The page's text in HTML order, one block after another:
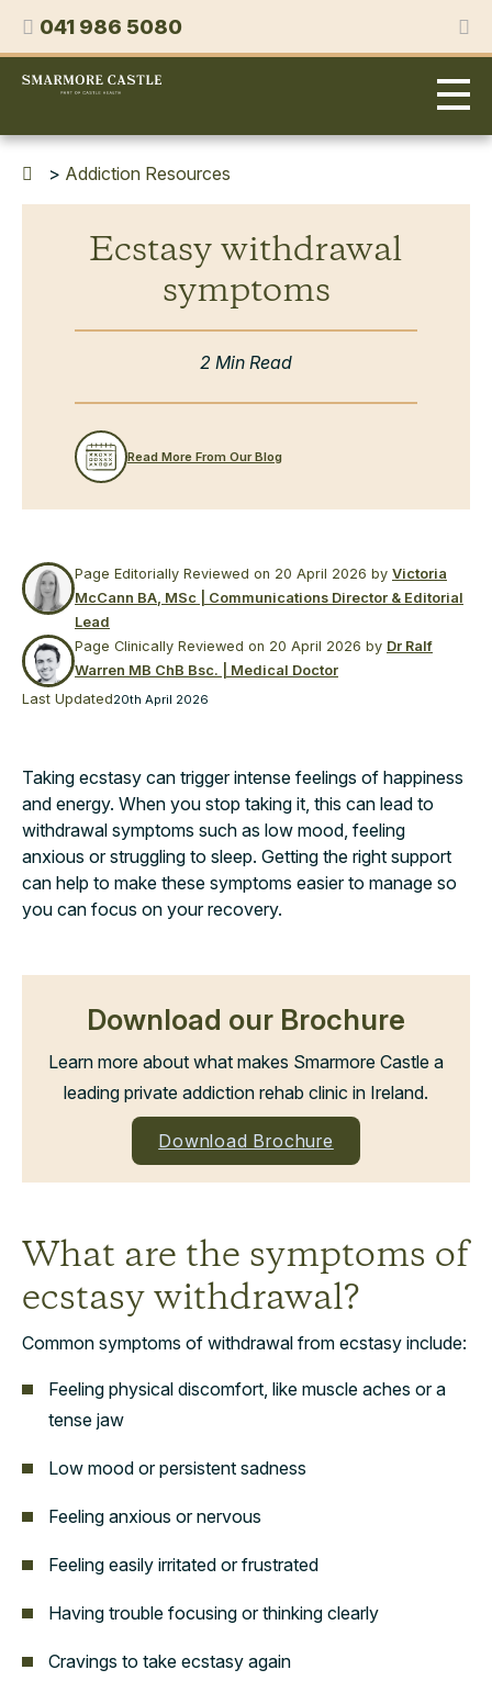
Skip
content
Phone
041 986 5080
Smarmore
Treatment
for
> Addiction Resources
Ecstasy withdrawal
symptoms
2 Min Read
Read More From Our Blog
Page Editorially Reviewed on 20 April 2026 by Victoria
McCann BA, MSc | Communications Director & Editorial
Lead
Page Clinically Reviewed on 20 April 2026 by Dr Ralf
Warren MB ChB Bsc. | Medical Doctor
Last Updated20th April 2026
Taking ecstasy can trigger intense feelings of happiness
and energy. When you stop taking it, this can lead to
withdrawal symptoms such as low mood, feeling
anxious or struggling to sleep. Getting the right support
can help to make these symptoms easier to manage so
you can focus on your recovery.
Download our Brochure
Learn more about what makes Smarmore Castle a
leading private addiction rehab clinic in Ireland.
Download Brochure
What are the symptoms of
ecstasy withdrawal?
Common symptoms of withdrawal from ecstasy include:
Feeling physical discomfort, like muscle aches or a
tense jaw
Low mood or persistent sadness
Feeling anxious or nervous
Feeling easily irritated or frustrated
Having trouble focusing or thinking clearly
Cravings to take ecstasy again